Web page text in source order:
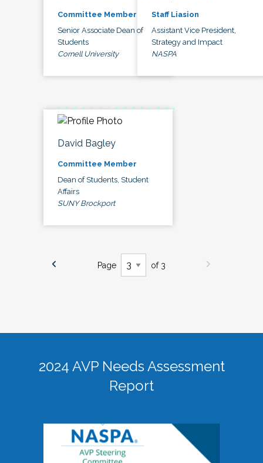
Committee Member
Senior Associate Dean of
Students
Cornell University
Staff Liasion
Assistant Vice President,
Strategy and Impact
NASPA
David Bagley
Committee Member
Dean of Students, Student
Affairs
SUNY Brockport
Page of 3
2024 AVP Needs Assessment
Report